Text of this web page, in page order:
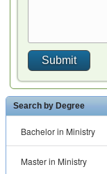
Search by Degree
Bachelor in Ministry
Master in Ministry